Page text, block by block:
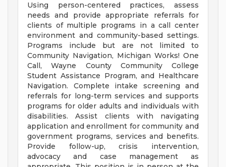
Using person-centered practices, assess
needs and provide appropriate referrals for
clients of multiple programs in a call center
environment and community-based settings.
Programs include but are not limited to
Community Navigation, Michigan Works! One
Call, Wayne County Community College
Student Assistance Program, and Healthcare
Navigation. Complete intake screening and
referrals for long-term services and supports
programs for older adults and individuals with
disabilities. Assist clients with navigating
application and enrollment for community and
government programs, services and benefits.
Provide follow-up, crisis intervention,
advocacy and case management as